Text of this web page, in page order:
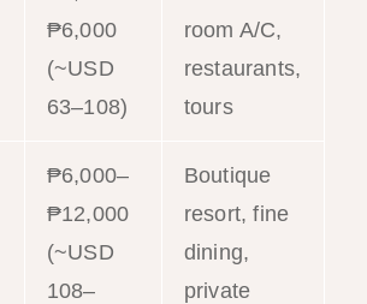
₱6,000
(~USD
63–108)
room A/C,
restaurants,
tours
₱6,000–
₱12,000
(~USD
108–
Boutique
resort, fine
dining,
private